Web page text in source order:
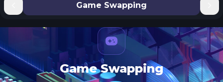
Game Swapping
Game Swapping